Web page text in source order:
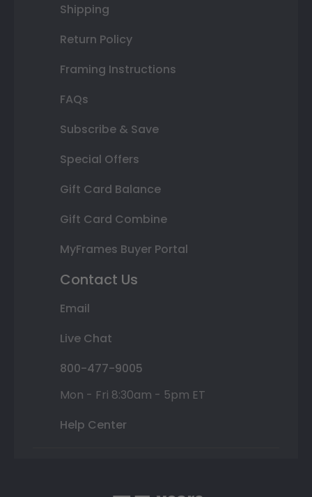
Shipping
Return Policy
Framing Instructions
FAQs
Subscribe & Save
Special Offers
Gift Card Balance
Gift Card Combine
MyFrames Buyer Portal
Contact Us
Email
Live Chat
800-477-9005
Mon - Fri 8:30am - 5pm ET
Help Center